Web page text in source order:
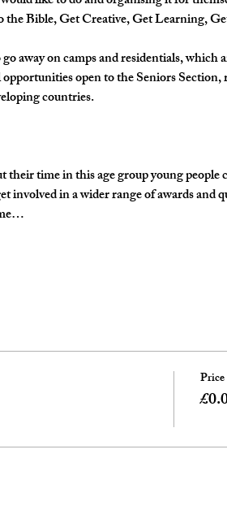
the Bible, Get Creative, Get Learning,
away on camps and residentials,
open to the Seniors
countries.
time in this age group young
involved in a wider range of awards
Price